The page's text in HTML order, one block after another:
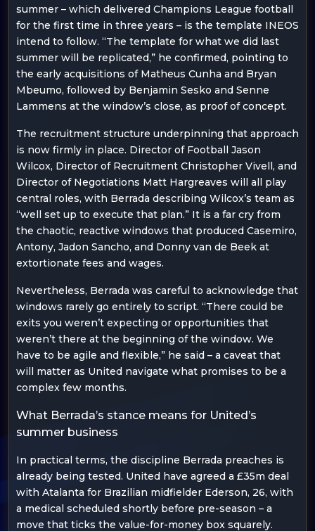
summer – which delivered Champions League football
for the first time in three years – is the template INEOS
intend to follow. “The template for what we did last
summer will be replicated,” he confirmed, pointing to
the early acquisitions of Matheus Cunha and Bryan
Mbeumo, followed by Benjamin Sesko and Senne
Lammens at the window’s close, as proof of concept.
The recruitment structure underpinning that approach
is now firmly in place. Director of Football Jason
Wilcox, Director of Recruitment Christopher Vivell, and
Director of Negotiations Matt Hargreaves will all play
central roles, with Berrada describing Wilcox’s team as
“well set up to execute that plan.” It is a far cry from
the chaotic, reactive windows that produced Casemiro,
Antony, Jadon Sancho, and Donny van de Beek at
extortionate fees and wages.
Nevertheless, Berrada was careful to acknowledge that
windows rarely go entirely to script. “There could be
exits you weren’t expecting or opportunities that
weren’t there at the beginning of the window. We
have to be agile and flexible,” he said – a caveat that
will matter as United navigate what promises to be a
complex few months.
What Berrada’s stance means for United’s
summer business
In practical terms, the discipline Berrada preaches is
already being tested. United have agreed a £35m deal
with Atalanta for Brazilian midfielder Ederson, 26, with
a medical scheduled shortly before pre-season – a
move that ticks the value-for-money box squarely.